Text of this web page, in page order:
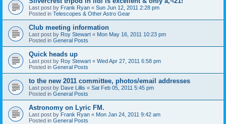
Last post by Frank Ryan « Sun Jun 12, 2011 2:28 pm
Posted in Telescopes & Other Astro Gear
Club meeting information
Last post by Roy Stewart « Mon May 16, 2011 10:23 pm
Posted in General Posts
Quick heads up
Last post by Roy Stewart « Wed Apr 27, 2011 6:58 pm
Posted in General Posts
to the new 2011 committee, photos/email addresses
Last post by Dave Lillis « Sat Feb 05, 2011 5:45 pm
Posted in General Posts
Astronomy on Lyric FM.
Last post by Frank Ryan « Mon Jan 24, 2011 9:42 am
Posted in General Posts